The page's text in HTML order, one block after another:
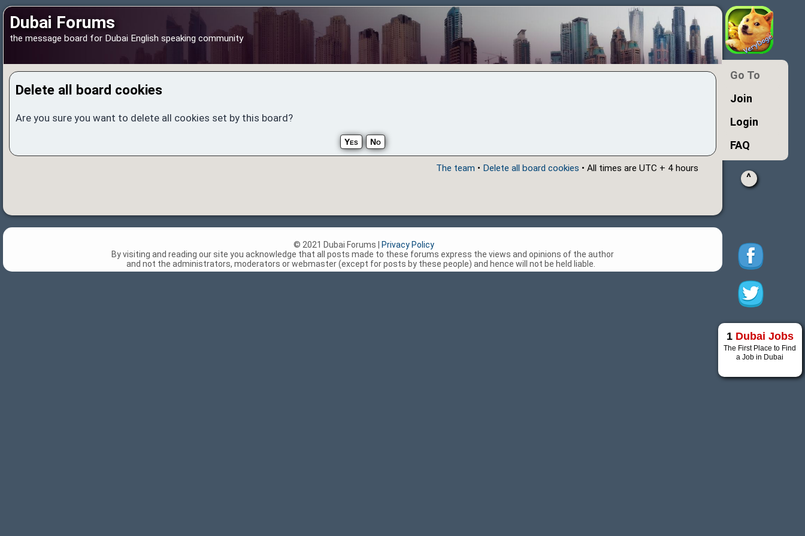
Dubai Forums
the message board for Dubai English speaking community
Delete all board cookies
Are you sure you want to delete all cookies set by this board?
The team • Delete all board cookies • All times are UTC + 4 hours
Go To
Join
Login
FAQ
^
1 Dubai Jobs
The First Place to Find
a Job in Dubai
© 2021 Dubai Forums |
Privacy Policy
By visiting and reading our site you acknowledge that all posts made to these forums express the views and opinions of the author
and not the administrators, moderators or webmaster (except for posts by these people) and hence will not be held liable.